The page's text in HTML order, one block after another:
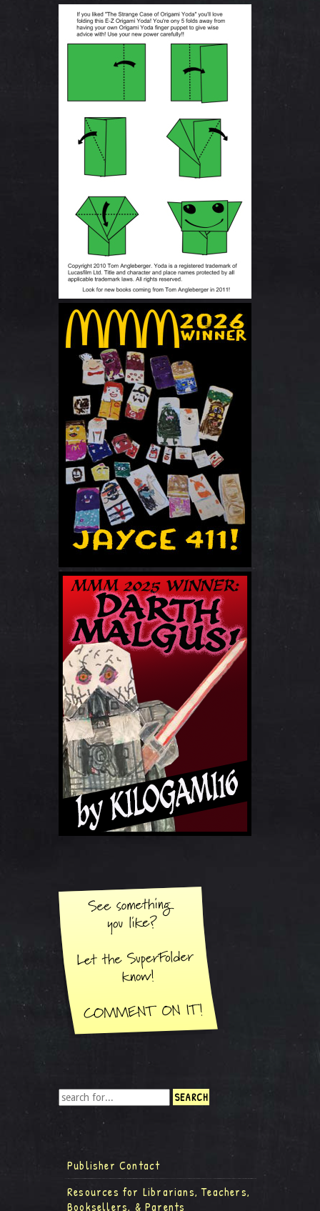
Publisher Contact
Resources for Librarians, Teachers,
Booksellers, & Parents